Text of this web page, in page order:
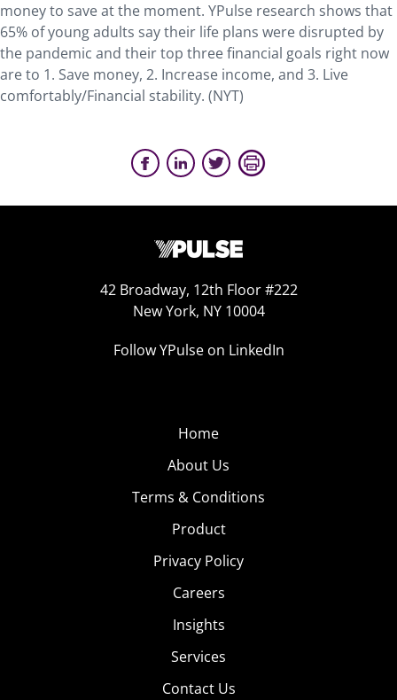
money to save at the moment. YPulse research shows that
65% of young adults say their life plans were disrupted by
the pandemic and their top three financial goals right now
are to 1. Save money, 2. Increase income, and 3. Live
comfortably/Financial stability. (NYT)
42 Broadway, 12th Floor #222
New York, NY 10004
Follow YPulse on LinkedIn
Home
About Us
Terms & Conditions
Product
Privacy Policy
Careers
Insights
Services
Contact Us